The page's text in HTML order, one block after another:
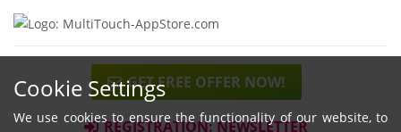
GET FREE OFFER NOW!
REGISTRATION: NEWSLETTER
Cookie Settings
We use cookies to ensure the functionality of our website, to